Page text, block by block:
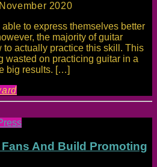
2020
to express themselves better
the majority of guitar
to actually practice this skill. This
wasted on practicing guitar in a
big results. […]
And Build Promoting